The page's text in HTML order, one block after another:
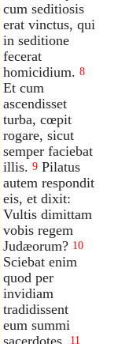
cum seditiosis
erat vinctus, qui
in seditione
fecerat
homicidium. 8
Et cum
ascendisset
turba, cœpit
rogare, sicut
semper faciebat
illis. 9 Pilatus
autem respondit
eis, et dixit:
Vultis dimittam
vobis regem
Judæorum? 10
Sciebat enim
quod per
invidiam
tradidissent
eum summi
sacerdotes. 11